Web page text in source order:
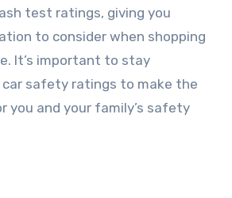
test ratings, giving you
to consider when shopping
It’s important to stay
safety ratings to make the
you and your family’s safety